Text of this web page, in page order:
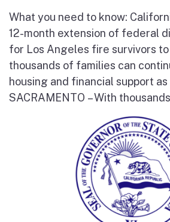
What you need to know:
12-month extension of federal
for Los Angeles fire survivors
thousands of families can
housing and financial support
SACRAMENTO – With